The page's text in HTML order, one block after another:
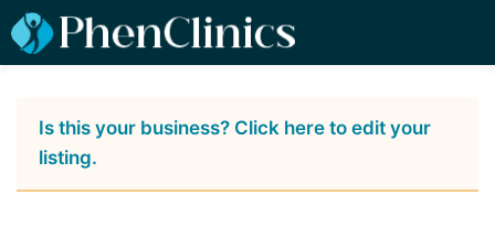
Is this your business? Click here to edit your
listing.